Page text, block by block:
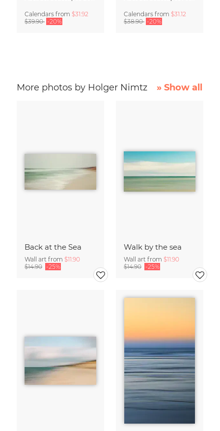
Calendars from $31.92
$39.90 -20%
Calendars from $31.12
$38.90 -20%
More photos by Holger Nimtz » Show all
Back at the Sea
Wall art from $11.90
$14.90 -25%
Walk by the sea
Wall art from $11.90
$14.90 -25%